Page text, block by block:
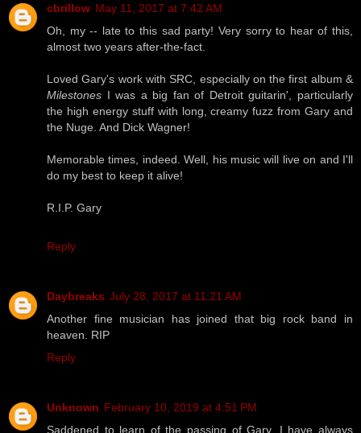
cbrillow May 11, 2017 at 7:42 AM
Oh, my -- late to this sad party! Very sorry to hear of this,
almost two years after-the-fact.
Loved Gary's work with SRC, especially on the first album &
Milestones I was a big fan of Detroit guitarin', particularly
the high energy stuff with long, creamy fuzz from Gary and
the Nuge. And Dick Wagner!
Memorable times, indeed. Well, his music will live on and I'll
do my best to keep it alive!
R.I.P. Gary
Reply
Daybreaks July 28, 2017 at 11:21 AM
Another fine musician has joined that big rock band in
heaven. RIP
Reply
Unknown February 10, 2019 at 4:51 PM
Saddened to learn of the passing of Gary. I have always